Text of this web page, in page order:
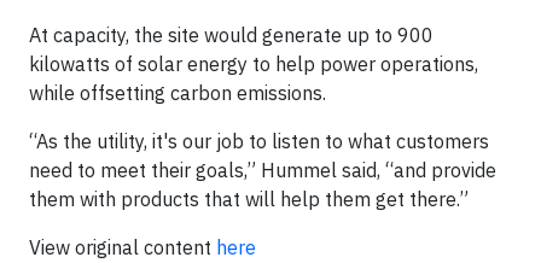
At capacity, the site would generate up to 900
kilowatts of solar energy to help power operations,
while offsetting carbon emissions.
“As the utility, it's our job to listen to what customers
need to meet their goals,” Hummel said, “and provide
them with products that will help them get there.”
View original content here